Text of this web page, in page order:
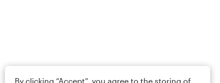
By clicking “Accept”, you agree to the storing of